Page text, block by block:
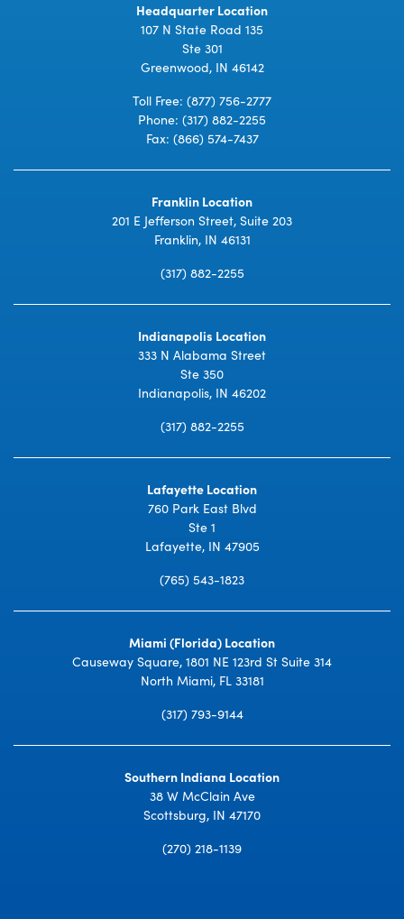
Headquarter Location
107 N State Road 135
Ste 301
Greenwood, IN 46142
Toll Free: (877) 756-2777
Phone: (317) 882-2255
Fax: (866) 574-7437
Franklin Location
201 E Jefferson Street, Suite 203
Franklin, IN 46131
(317) 882-2255
Indianapolis Location
333 N Alabama Street
Ste 350
Indianapolis, IN 46202
(317) 882-2255
Lafayette Location
760 Park East Blvd
Ste 1
Lafayette, IN 47905
(765) 543-1823
Miami (Florida) Location
Causeway Square, 1801 NE 123rd St Suite 314
North Miami, FL 33181
(317) 793-9144
Southern Indiana Location
38 W McClain Ave
Scottsburg, IN 47170
(270) 218-1139